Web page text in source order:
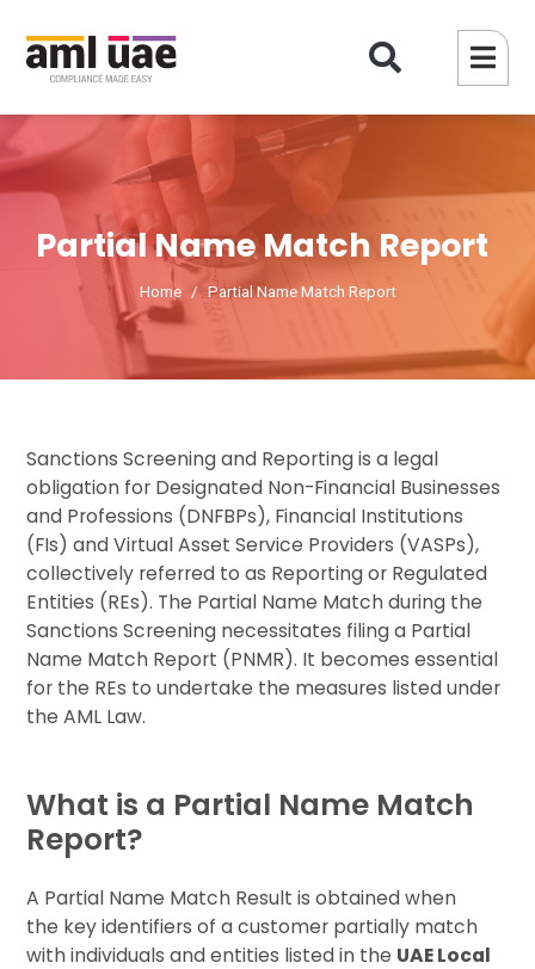
Partial Name Match Report
Home Partial Name Match Report
Sanctions Screening and Reporting is a legal
obligation for Designated Non-Financial Businesses
and Professions (DNFBPs), Financial Institutions
(FIs) and Virtual Asset Service Providers (VASPs),
collectively referred to as Reporting or Regulated
Entities (REs). The Partial Name Match during the
Sanctions Screening necessitates filing a Partial
Name Match Report (PNMR). It becomes essential
for the REs to undertake the measures listed under
the AML Law.
What is a Partial Name Match
Report?
A Partial Name Match Result is obtained when
the key identifiers of a customer partially match
with individuals and entities listed in the UAE Local